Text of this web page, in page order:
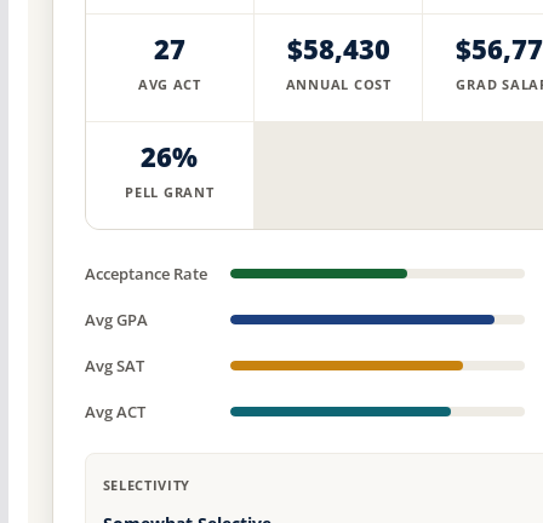
27
AVG ACT
$58,430
ANNUAL COST GRAD
26%
PELL GRANT
Acceptance Rate
Avg GPA
Avg SAT
Avg ACT
SELECTIVITY